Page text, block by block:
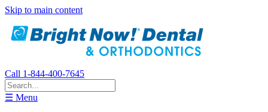
Skip to main content
Call 1-844-400-7645
☰ Menu